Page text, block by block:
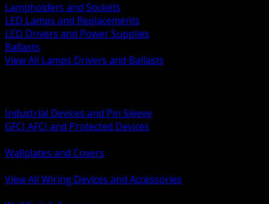
Lampholders and Sockets
LED Lamps and Replacements
LED Drivers and Power Supplies
Ballasts
View All Lamps Drivers and Ballasts
Industrial Devices and Pin Sleeve
GFCI AFCI and Protected Devices
Wallplates and Covers
View All Wiring Devices and Accessories